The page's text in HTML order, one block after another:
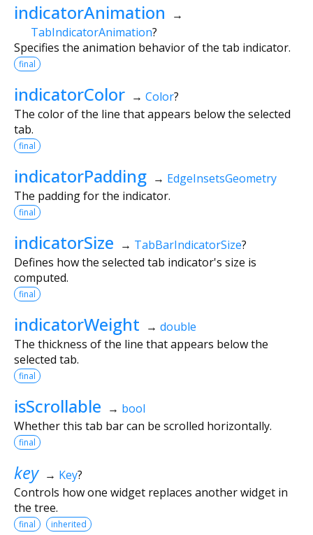
indicatorAnimation
→
TabIndicatorAnimation?
Specifies the animation behavior of the tab indicator.
final
indicatorColor → Color?
The color of the line that appears below the selected
tab.
final
indicatorPadding → EdgeInsetsGeometry
The padding for the indicator.
final
indicatorSize → TabBarIndicatorSize?
Defines how the selected tab indicator's size is
computed.
final
indicatorWeight → double
The thickness of the line that appears below the
selected tab.
final
isScrollable → bool
Whether this tab bar can be scrolled horizontally.
final
key → Key?
Controls how one widget replaces another widget in
the tree.
final inherited